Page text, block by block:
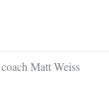
Matt Weiss